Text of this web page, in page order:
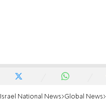
Israel National News Global News